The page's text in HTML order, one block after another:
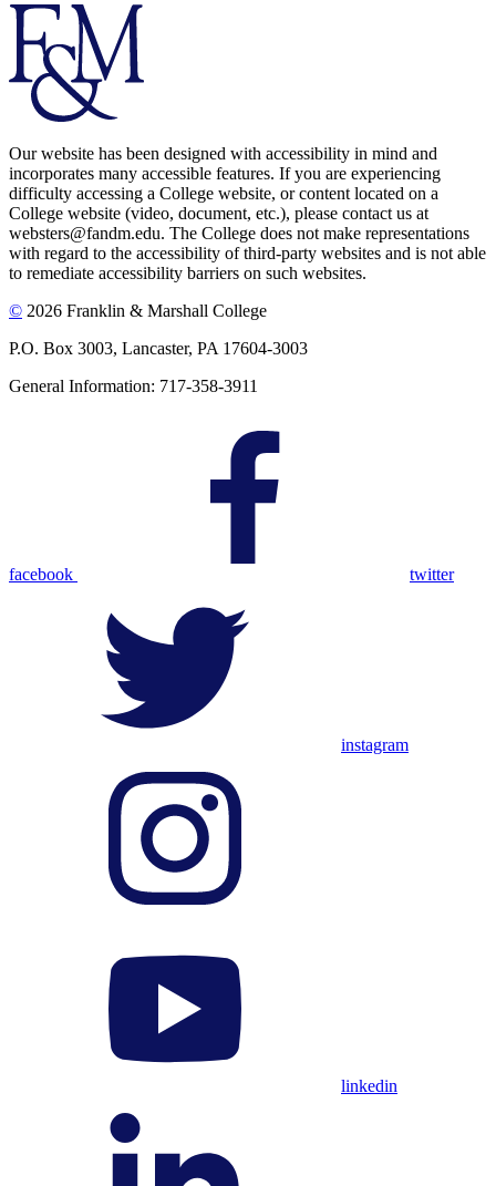
Our website has been designed with accessibility in mind and
incorporates many accessible features. If you are experiencing
difficulty accessing a College website, or content located on a
College website (video, document, etc.), please contact us at
websters@fandm.edu. The College does not make representations
with regard to the accessibility of third-party websites and is not able
to remediate accessibility barriers on such websites.
© 2026 Franklin & Marshall College
P.O. Box 3003, Lancaster, PA 17604-3003
General Information: 717-358-3911
facebook twitter
instagram
linkedin